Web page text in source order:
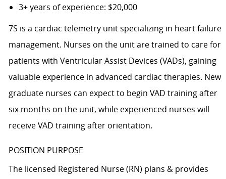
3+ years of experience: $20,000
7S is a cardiac telemetry unit specializing in heart failure
management. Nurses on the unit are trained to care for
patients with Ventricular Assist Devices (VADs), gaining
valuable experience in advanced cardiac therapies. New
graduate nurses can expect to begin VAD training after
six months on the unit, while experienced nurses will
receive VAD training after orientation.
POSITION PURPOSE
The licensed Registered Nurse (RN) plans & provides